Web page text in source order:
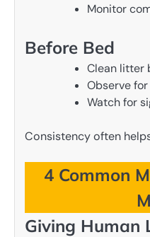
Monitor
Before Bed
Clean litter
Observe
Watch for
Consistency often
4 Common
Giving Human